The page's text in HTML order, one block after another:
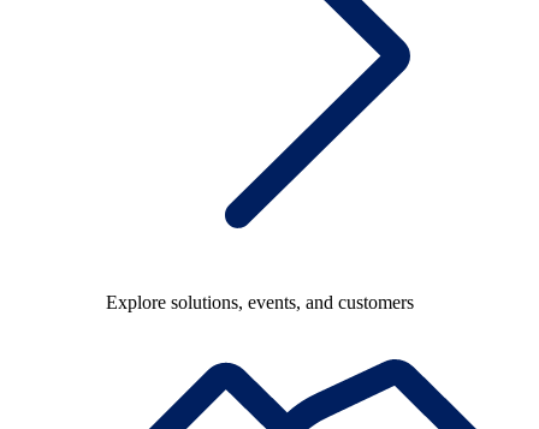
Explore solutions, events, and customers